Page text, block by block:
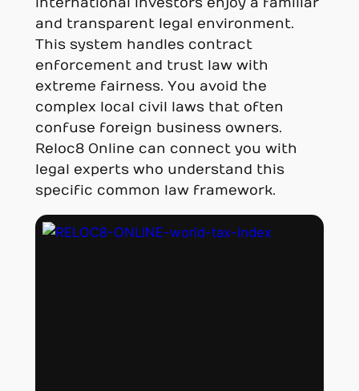
international investors enjoy a familiar
and transparent legal environment.
This system handles contract
enforcement and trust law with
extreme fairness. You avoid the
complex local civil laws that often
confuse foreign business owners.
Reloc8 Online can connect you with
legal experts who understand this
specific common law framework.